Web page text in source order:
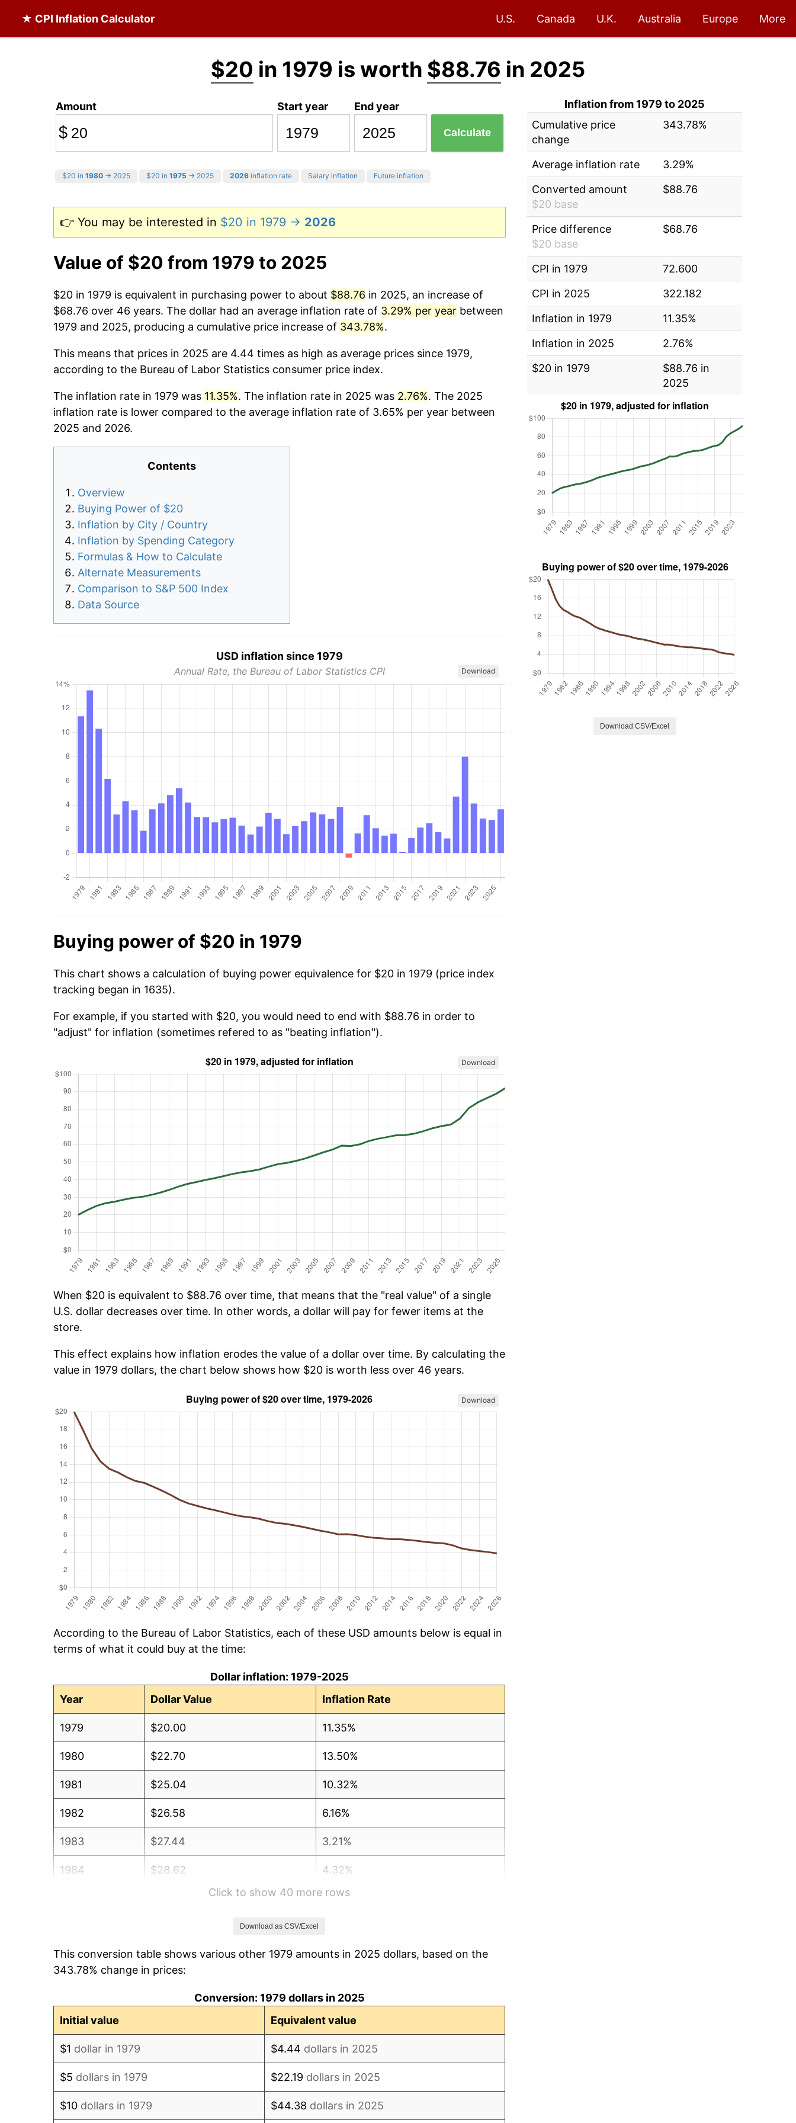
★ CPI Inflation Calculator U.S. Canada U.K. Australia Europe More
$20 in 1979 is worth $88.76 in 2025
Amount
$
Start year End year
Calculate
$20 in 1980 → 2025 $20 in 1975 → 2025 2026 inflation rate Salary inflation Future inflation
👉 You may be interested in $20 in 1979 → 2026
Value of $20 from 1979 to 2025
$20 in 1979 is equivalent in purchasing power to about $88.76 in 2025, an increase of
$68.76 over 46 years. The dollar had an average inflation rate of 3.29% per year between
1979 and 2025, producing a cumulative price increase of 343.78%.
This means that prices in 2025 are 4.44 times as high as average prices since 1979,
according to the Bureau of Labor Statistics consumer price index.
The inflation rate in 1979 was 11.35%. The inflation rate in 2025 was 2.76%. The 2025
inflation rate is lower compared to the average inflation rate of 3.65% per year between
2025 and 2026.
Contents
Overview
Buying Power of $20
Inflation by City / Country
Inflation by Spending Category
Formulas & How to Calculate
Alternate Measurements
Comparison to S&P 500 Index
Data Source
USD inflation since 1979
Annual Rate, the Bureau of Labor Statistics CPI Download
Buying power of $20 in 1979
This chart shows a calculation of buying power equivalence for $20 in 1979 (price index
tracking began in 1635).
For example, if you started with $20, you would need to end with $88.76 in order to
"adjust" for inflation (sometimes refered to as "beating inflation").
Download
When $20 is equivalent to $88.76 over time, that means that the "real value" of a single
U.S. dollar decreases over time. In other words, a dollar will pay for fewer items at the
store.
This effect explains how inflation erodes the value of a dollar over time. By calculating the
value in 1979 dollars, the chart below shows how $20 is worth less over 46 years.
Download
According to the Bureau of Labor Statistics, each of these USD amounts below is equal in
terms of what it could buy at the time:
Dollar inflation: 1979-2025
Year
Dollar Value Inflation Rate
1979 $20.00 11.35%
1980 $22.70 13.50%
1981 $25.04 10.32%
1982 $26.58 6.16%
1983 $27.44 3.21%
1984 $28.62 4.32%
3.56%
1987 $31.29 3.65%
Click to show 40 more rows
Download as CSV/Excel
This conversion table shows various other 1979 amounts in 2025 dollars, based on the
343.78% change in prices:
Conversion: 1979 dollars in 2025
Initial value
Equivalent value
$1 dollar in 1979 $4.44 dollars in 2025
$5 dollars in 1979 $22.19 dollars in 2025
$10 dollars in 1979 $44.38 dollars in 2025
Inflation from 1979 to 2025
Cumulative price
change
343.78%
Average inflation rate
3.29%
Converted amount
$20 base
$88.76
Price difference
$20 base
$68.76
CPI in 1979
72.600
CPI in 2025
322.182
Inflation in 1979
11.35%
Inflation in 2025
2.76%
$20 in 1979
$88.76 in
2025
Download CSV/Excel